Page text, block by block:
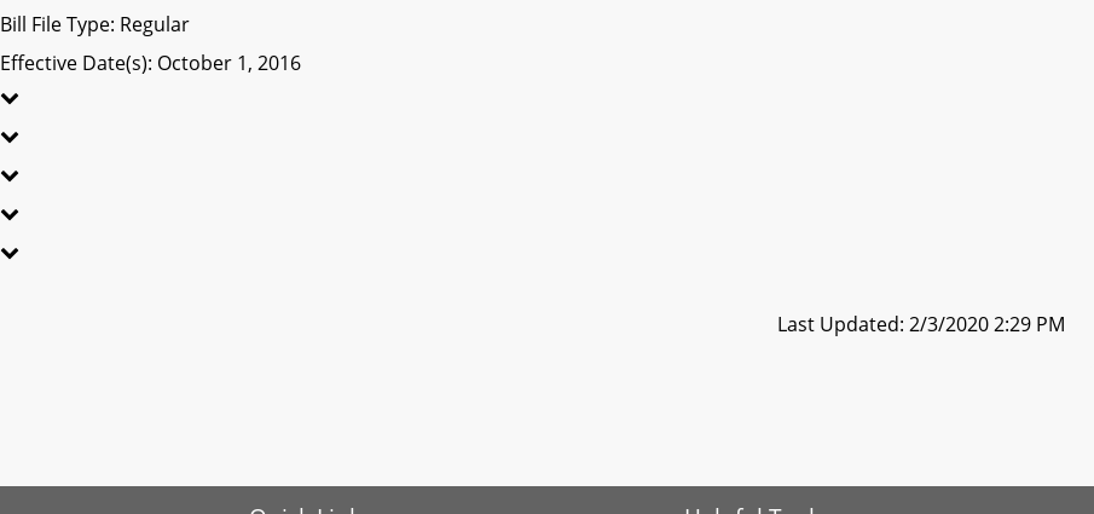
Bill File Type: Regular
Effective Date(s): October 1, 2016
Last Updated: 2/3/2020 2:29 PM